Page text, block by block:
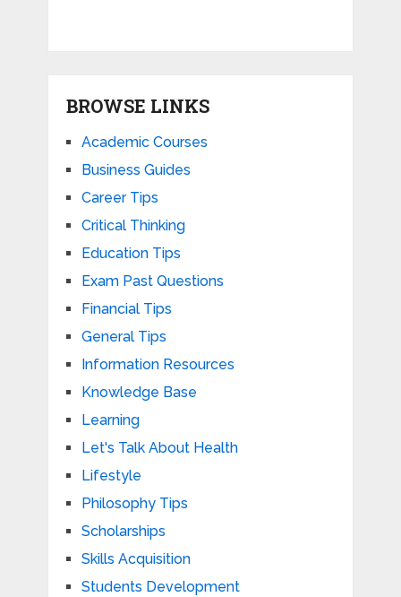
BROWSE LINKS
Academic Courses
Business Guides
Career Tips
Critical Thinking
Education Tips
Exam Past Questions
Financial Tips
General Tips
Information Resources
Knowledge Base
Learning
Let's Talk About Health
Lifestyle
Philosophy Tips
Scholarships
Skills Acquisition
Students Development